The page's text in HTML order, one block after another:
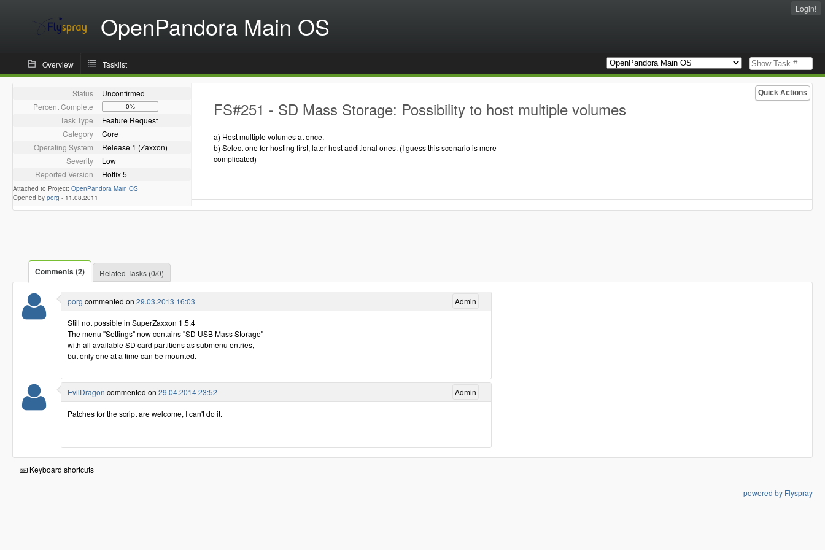
OpenPandora Main OS
Login!
Overview Tasklist
Quick Actions
Status
Unconfirmed
Percent Complete
0%
Task Type
Feature Request
Category
Core
Operating System
Release 1 (Zaxxon)
Severity
Low
Reported Version
Hotfix 5
Attached to Project: OpenPandora Main OS
Opened by porg - 11.08.2011
FS#251 - SD Mass Storage: Possibility to host multiple volumes
a) Host multiple volumes at once.
b) Select one for hosting first, later host additional ones. (I guess this scenario is more
complicated)
Comments (2) Related Tasks (0/0)
Admin
porg commented on 29.03.2013 16:03
Still not possible in SuperZaxxon 1.5.4
The menu "Settings" now contains "SD USB Mass Storage"
with all available SD card partitions as submenu entries,
but only one at a time can be mounted.
Admin
EvilDragon commented on 29.04.2014 23:52
Patches for the script are welcome, I can't do it.
Keyboard shortcuts
powered by Flyspray